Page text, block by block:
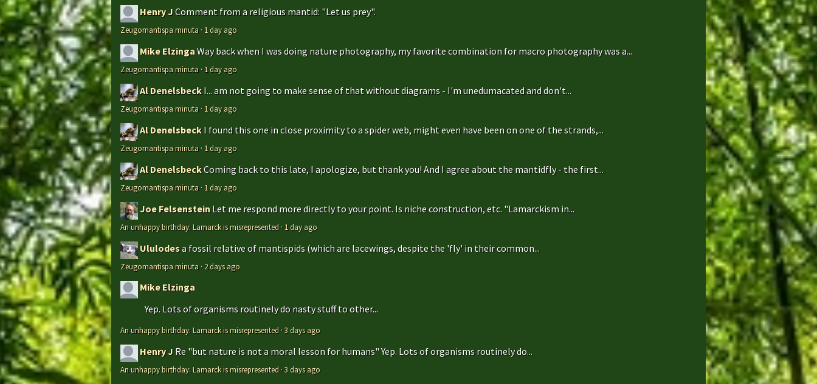
Henry JComment from a religious mantid: "Let us prey".
Zeugomantispa minuta · 1 day ago
Mike ElzingaWay back when I was doing nature photography, my favorite combination for macro photography was a...
Zeugomantispa minuta · 1 day ago
Al Denelsbeck I... am not going to make sense of that without diagrams - I'm unedumacated and don't...
Zeugomantispa minuta · 1 day ago
Al Denelsbeck I found this one in close proximity to a spider web, might even have been on one of the strands,...
Zeugomantispa minuta · 1 day ago
Al DenelsbeckComing back to this late, I apologize, but thank you! And I agree about the mantidfly - the first...
Zeugomantispa minuta · 1 day ago
Joe Felsenstein Let me respond more directly to your point. Is niche construction, etc. "Lamarckism in...
An unhappy birthday: Lamarck is misrepresented · 1 day ago
Ululodesa fossil relative of mantispids (which are lacewings, despite the 'fly' in their common...
Zeugomantispa minuta · 2 days ago
Mike Elzinga
Yep. Lots of organisms routinely do nasty stuff to other...
An unhappy birthday: Lamarck is misrepresented ·3 days ago
Henry J Re "but nature is not a moral lesson for humans" Yep. Lots of organisms routinely do...
An unhappy birthday: Lamarck is misrepresented ·3 days ago